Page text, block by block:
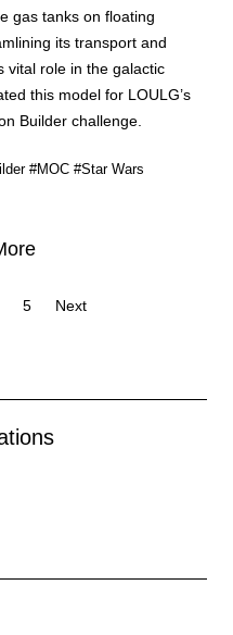
gas tanks on floating
its transport and
vital role in the galactic
this model for LOULG’s
Builder challenge.
#MOC #Star Wars
5 Next